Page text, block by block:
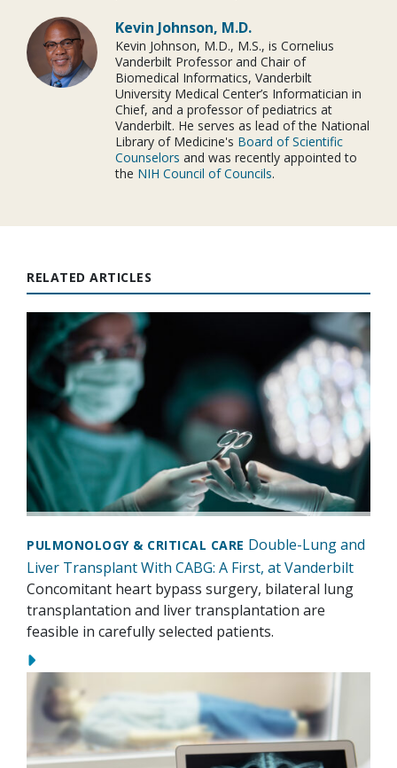
Kevin Johnson, M.D.
Kevin Johnson, M.D., M.S., is Cornelius
Vanderbilt Professor and Chair of
Biomedical Informatics, Vanderbilt
University Medical Center’s Informatician in
Chief, and a professor of pediatrics at
Vanderbilt. He serves as lead of the National
Library of Medicine's Board of Scientific
Counselors and was recently appointed to
the NIH Council of Councils.
RELATED ARTICLES
PULMONOLOGY & CRITICAL CARE Double-Lung and
Liver Transplant With CABG: A First, at Vanderbilt
Concomitant heart bypass surgery, bilateral lung
transplantation and liver transplantation are
feasible in carefully selected patients.